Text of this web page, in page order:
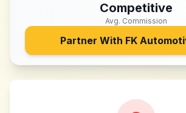
Competitive
Avg. Commission
Partner With FK